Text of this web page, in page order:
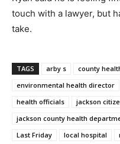
touch with a lawyer, but
take.
TAGS arby s
county
environmental health director
health officials
jackson
jackson county health
Last Friday
local hospital